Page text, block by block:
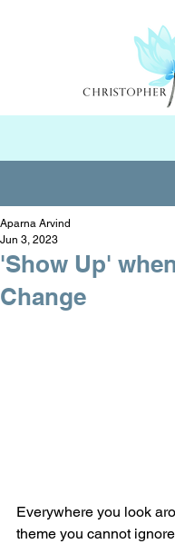
'Show Up'
Change
Aparna Arvind
Jun 3, 2023
Everywhere you look
theme you cannot